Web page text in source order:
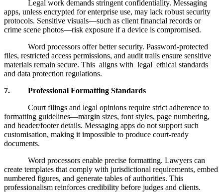
Legal work demands stringent confidentiality. Messaging
apps, unless encrypted for enterprise use, may lack robust security
protocols. Sensitive visuals—such as client financial records or
crime scene photos—risk exposure if a device is compromised.
Word processors offer better security. Password-protected
files, restricted access permissions, and audit trails ensure sensitive
materials remain secure. This aligns with legal ethical standards
and data protection regulations.
7. Professional Formatting Standards
Court filings and legal opinions require strict adherence to
formatting guidelines—margin sizes, font styles, page numbering,
and header/footer details. Messaging apps do not support such
customisation, making it impossible to produce court-ready
documents.
Word processors enable precise formatting. Lawyers can
create templates that comply with jurisdictional requirements, embed
numbered figures, and generate tables of authorities. This
professionalism reinforces credibility before judges and clients.